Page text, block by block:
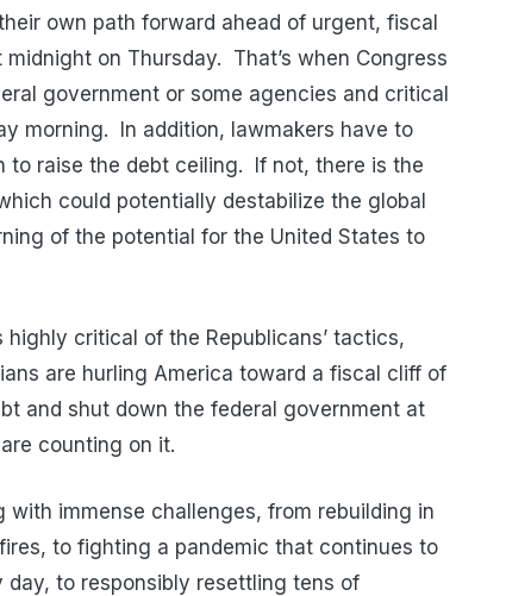
own path forward ahead of urgent, fiscal
on Thursday. That’s when Congress
government or some agencies and critical
morning. In addition, lawmakers have to
to raise the debt ceiling. If not, there is the
could potentially destabilize the global
of the potential for the United States to
critical of the Republicans’ tactics,
are hurling America toward a fiscal cliff of
and shut down the federal government at
counting on it.
with immense challenges, from rebuilding in
to fighting a pandemic that continues to
to responsibly resettling tens of